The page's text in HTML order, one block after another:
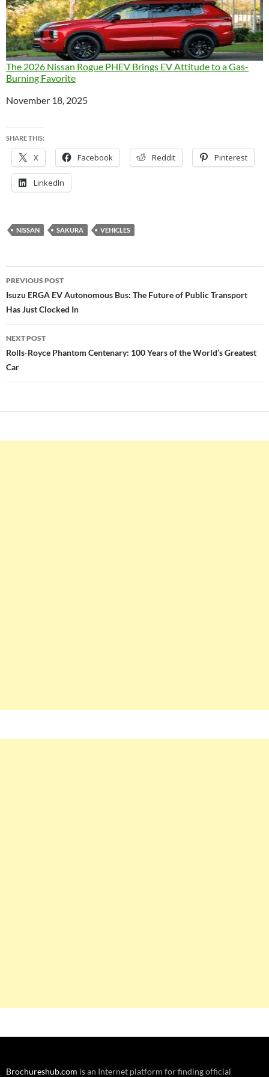
The 2026 Nissan Rogue PHEV Brings EV Attitude to a Gas-
Burning Favorite
Date
November 18, 2025
SHARE THIS:
X Facebook Reddit Pinterest
LinkedIn
NISSAN SAKURA VEHICLES
Post
navigation
PREVIOUS POST
Isuzu ERGA EV Autonomous Bus: The Future of Public Transport
Has Just Clocked In
NEXT POST
Rolls-Royce Phantom Centenary: 100 Years of the World’s Greatest
Car
Brochureshub.com is an Internet platform for finding official